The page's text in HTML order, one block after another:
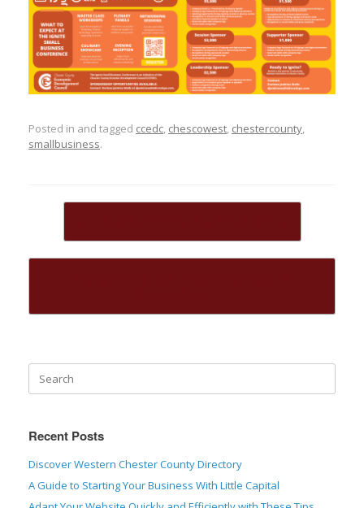
Posted in and tagged ccedc, chescowest, chestercounty,
smallbusiness.
Post navigation
Recent Posts
Discover Western Chester County Directory
A Guide to Starting Your Business With Little Capital